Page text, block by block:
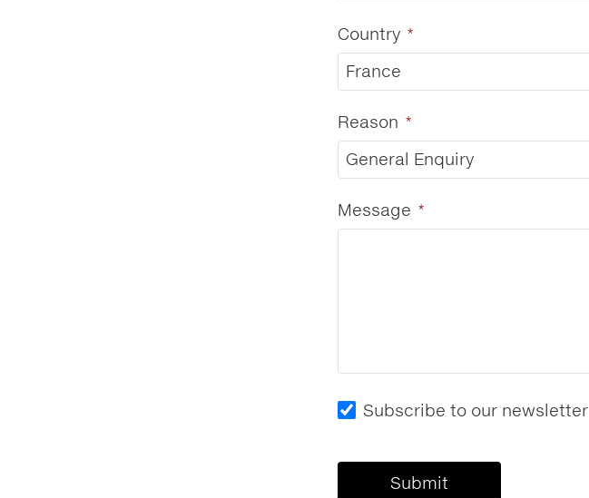
Country *
France
Reason *
General Enquiry
Message *
Subscribe to our newsletter